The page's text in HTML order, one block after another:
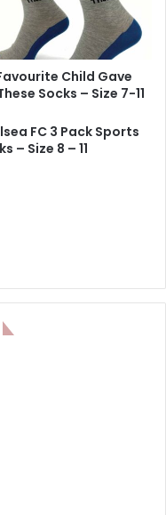
Child Gave
Socks – Size 7-11
FC 3 Pack Sports
– Size 8 – 11